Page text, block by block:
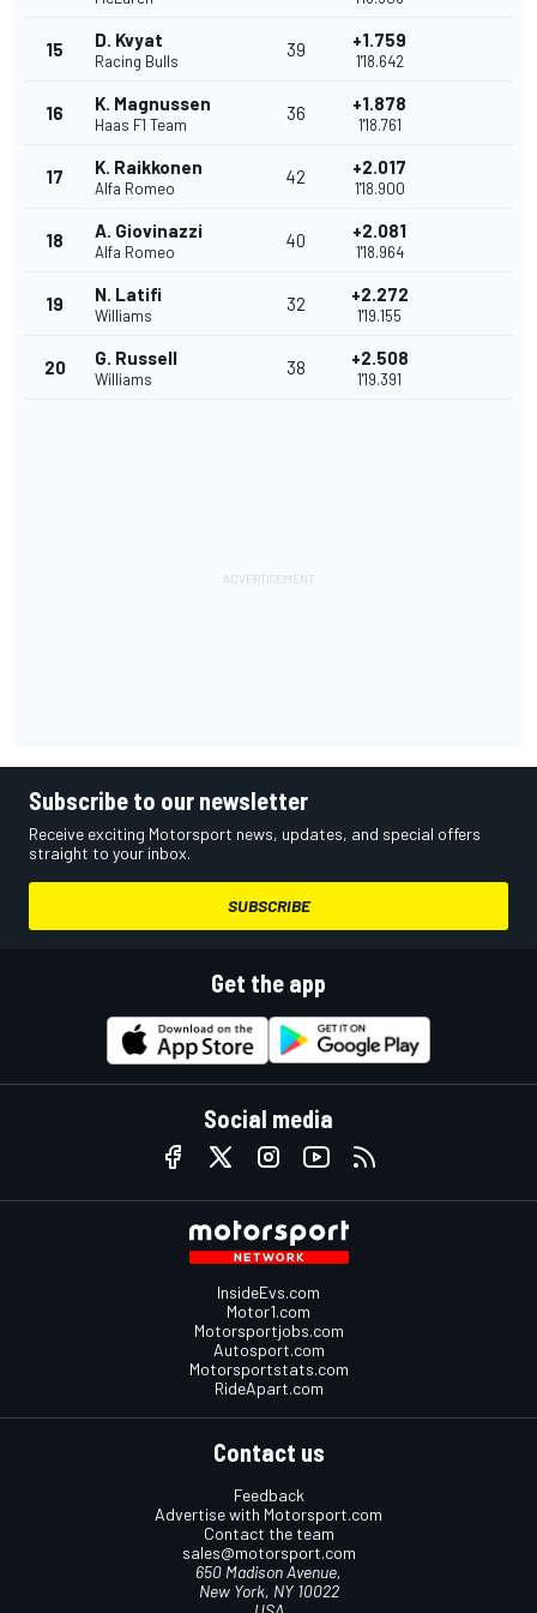
15 D. Kvyat
Racing Bulls
39 +1.759
1'18.642
16 K. Magnussen
Haas F1 Team
36 +1.878
1'18.761
17 K. Raikkonen
Alfa Romeo
42 +2.017
1'18.900
18 A. Giovinazzi
Alfa Romeo
40 +2.081
1'18.964
19 N. Latifi
Williams
32 +2.272
1'19.155
20 G. Russell
Williams
38 +2.508
1'19.391
Subscribe to our newsletter
Receive exciting Motorsport news, updates, and special offers
straight to your inbox.
SUBSCRIBE
Get the app
Social media
InsideEvs.com
Motor1.com
Motorsportjobs.com
Autosport.com
Motorsportstats.com
RideApart.com
Contact us
Feedback
Advertise with Motorsport.com
Contact the team
sales@motorsport.com
650 Madison Avenue,
New York, NY 10022